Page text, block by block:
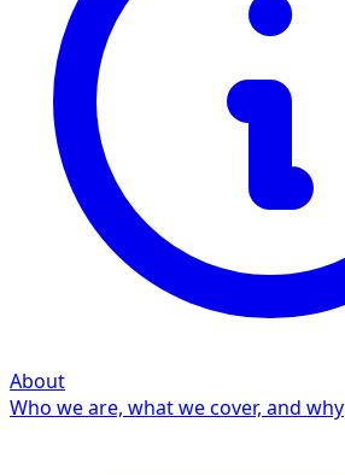
About
Who we are, what we cover, and why